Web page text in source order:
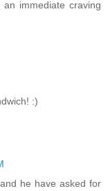
immediate craving
:)
he have asked for